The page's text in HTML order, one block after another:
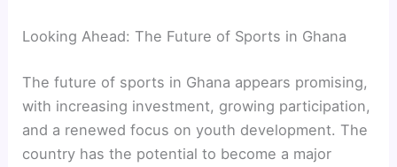
Looking Ahead: The Future of Sports in Ghana
The future of sports in Ghana appears promising,
with increasing investment, growing participation,
and a renewed focus on youth development. The
country has the potential to become a major